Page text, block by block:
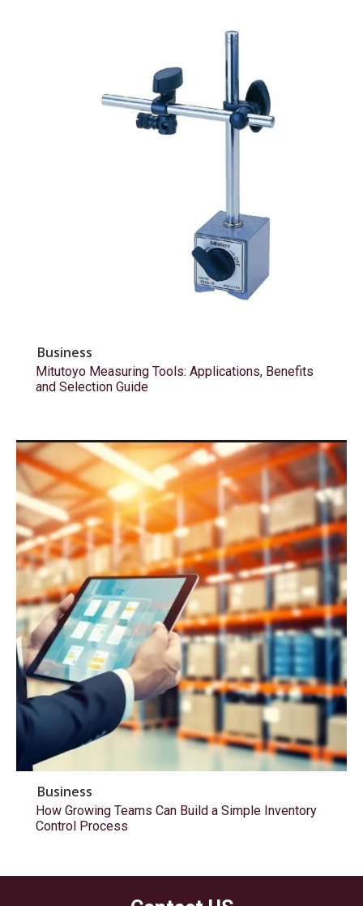
Business
Mitutoyo Measuring Tools: Applications, Benefits
and Selection Guide
Business
How Growing Teams Can Build a Simple Inventory
Control Process